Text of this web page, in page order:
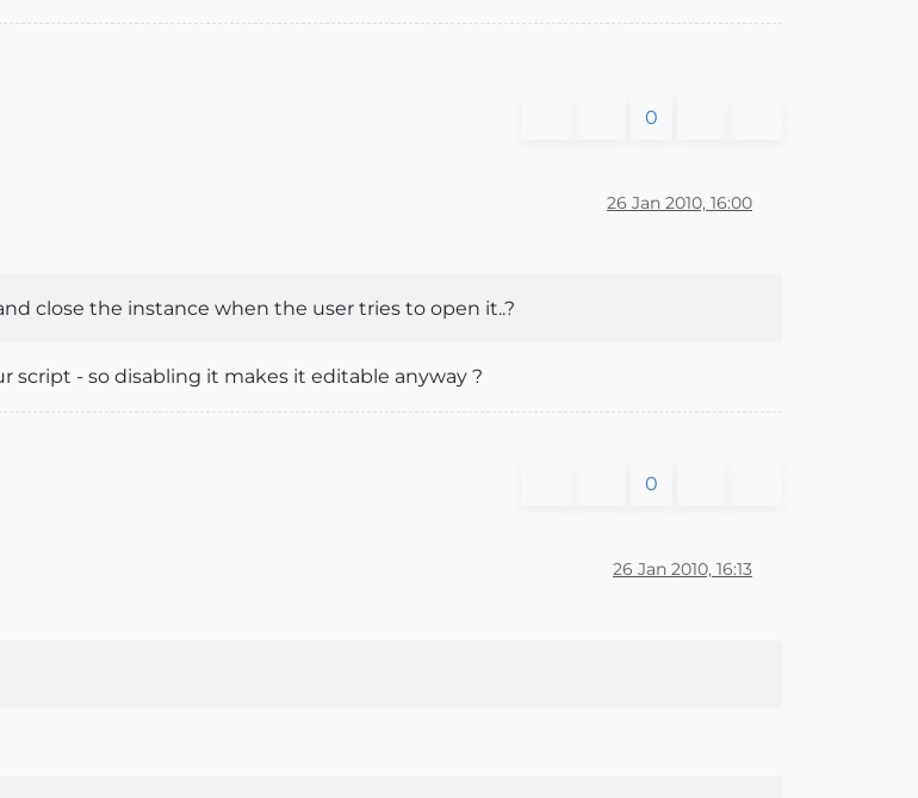
0
26 Jan 2010, 16:00
close the instance when the user tries to open it..?
script - so disabling it makes it editable anyway ?
0
26 Jan 2010, 16:13